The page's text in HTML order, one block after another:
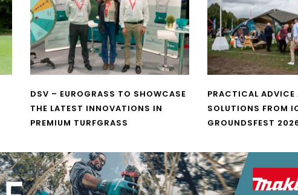
DSV – EUROGRASS TO SHOWCASE
THE LATEST INNOVATIONS IN
PREMIUM TURFGRASS
PRACTICAL ADVICE
SOLUTIONS FROM
GROUNDSFEST